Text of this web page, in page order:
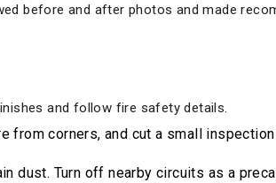
before and after photos and made
and follow fire safety details.
from corners, and cut a small
dust. Turn off nearby circuits as a